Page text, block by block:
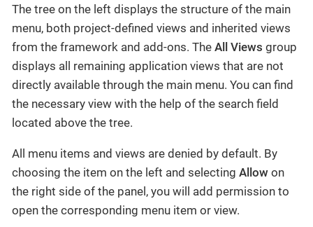
The tree on the left displays the structure of the main
menu, both project-defined views and inherited views
from the framework and add-ons. The All Views group
displays all remaining application views that are not
directly available through the main menu. You can find
the necessary view with the help of the search field
located above the tree.
All menu items and views are denied by default. By
choosing the item on the left and selecting Allow on
the right side of the panel, you will add permission to
open the corresponding menu item or view.